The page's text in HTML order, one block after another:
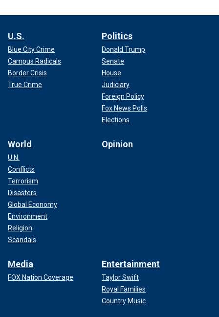
U.S.
Blue City Crime
Campus Radicals
Border Crisis
True Crime
Politics
Donald Trump
Senate
House
Judiciary
Foreign Policy
Fox News Polls
Elections
World
U.N.
Conflicts
Terrorism
Disasters
Global Economy
Environment
Religion
Scandals
Opinion
Media
FOX Nation Coverage
Entertainment
Taylor Swift
Royal Families
Country Music